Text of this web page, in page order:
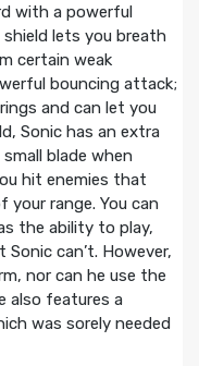
with a powerful
lets you breath
certain weak
bouncing attack;
and can let you
Sonic has an extra
blade when
hit enemies that
range. You can
the ability to play,
can’t. However,
nor can he use the
also features a
was sorely needed